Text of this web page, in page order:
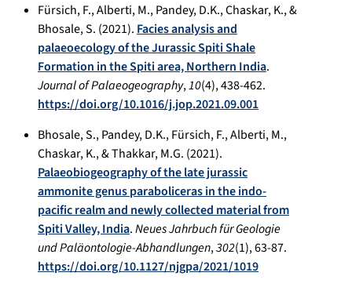
Fürsich, F., Alberti, M., Pandey, D.K., Chaskar, K., &
Bhosale, S. (2021). Facies analysis and
palaeoecology of the Jurassic Spiti Shale
Formation in the Spiti area, Northern India.
Journal of Palaeogeography,10(4), 438-462.
https://doi.org/10.1016/j.jop.2021.09.001
Bhosale, S., Pandey, D.K., Fürsich, F., Alberti, M.,
Chaskar, K., & Thakkar, M.G. (2021).
Palaeobiogeography of the late jurassic
ammonite genus paraboliceras in the indo-
pacific realm and newly collected material from
Spiti Valley, India.Neues Jahrbuch für Geologie
und Paläontologie-Abhandlungen,302(1), 63-87.
https://doi.org/10.1127/njgpa/2021/1019